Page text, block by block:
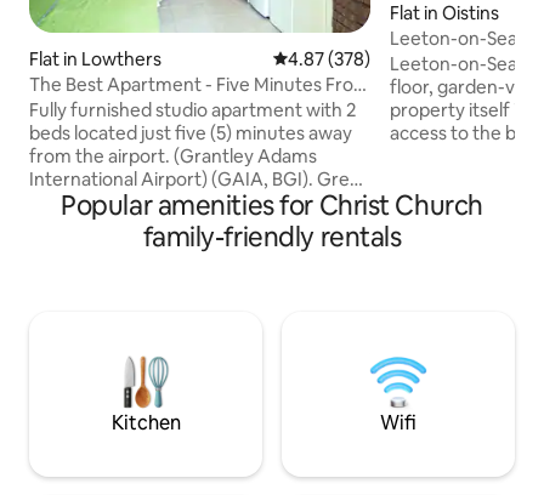
Flat in Lowthers 4.87 out of 5 average rating,
4.87 (378)
The Best Apartment - Five Minutes From
The Airport
Fully furnished studio apartment with 2
beds located just five (5) minutes away
from the airport. (Grantley Adams
International Airport) (GAIA, BGI). Great
for layovers or vacations . 15 minutes
away from the US embassy. Ten (10)
minutes away from Oistins Fish Fry,
cozy apartment. Enjoy a parking spot, a
private entrance and free WiFi.
Flat in Oistins
Leeton-on-Sea
Leeton-on-Sea's
floor, garden-
property itself is
access to the
bookable
have connecting
opened if rented
most welcome.
Popular amenities for Christ Church
family-friendly rentals
Kitchen Wifi